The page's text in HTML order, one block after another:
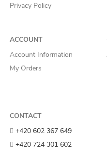
Privacy Policy
ACCOUNT
Account Information
My Orders
CONTACT
+420 602 367 649
+420 724 301 602